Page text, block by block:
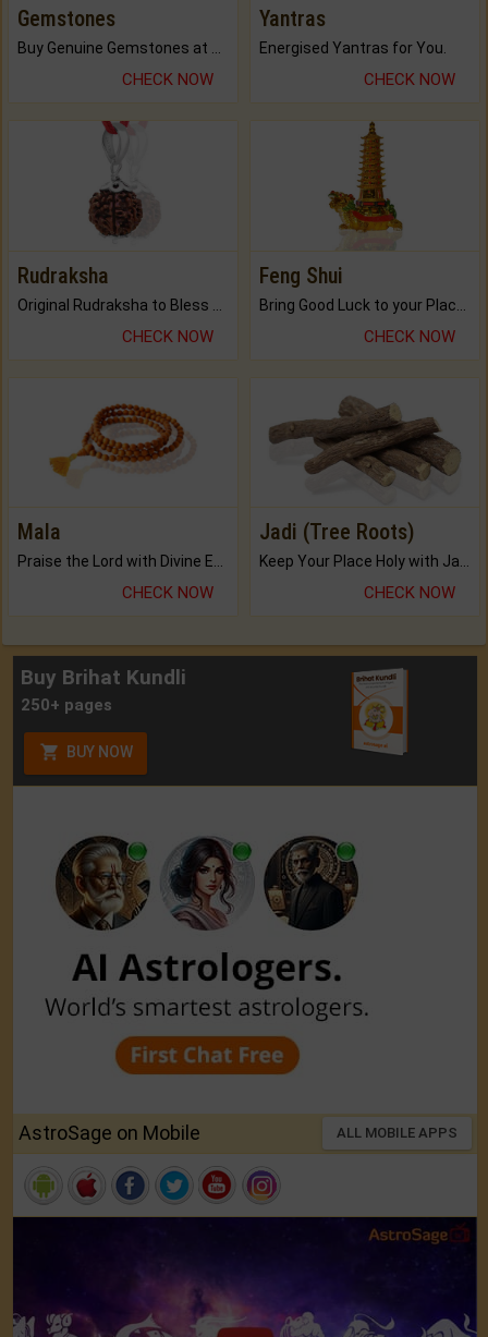
Gemstones
Buy Genuine Gemstones at Best Prices.
CHECK NOW
Yantras
Energised Yantras for You.
CHECK NOW
Rudraksha
CHECK NOW
Feng Shui
CHECK NOW
Mala
CHECK NOW
Jadi (Tree Roots)
CHECK NOW
Buy Brihat Kundli
250+ pages
BUY NOW
AstroSage on Mobile ALL MOBILE APPS